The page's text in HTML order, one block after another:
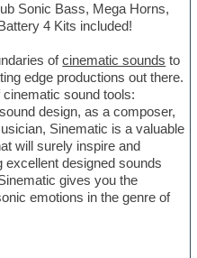
Sonic Bass, Mega Horns,
4 Kits included!
ofcinematic sounds to
edge productions out there.
sound tools:
design, as a composer,
Sinematic is a valuable
will surely inspire and
excellent designed sounds
gives you the
emotions in the genre of